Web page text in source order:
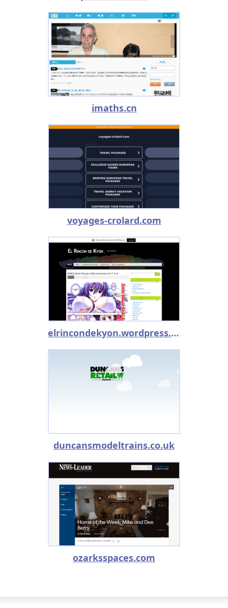
imaths.cn
voyages-crolard.com
elrincondekyon.wordpress.com
duncansmodeltrains.co.uk
ozarksspaces.com